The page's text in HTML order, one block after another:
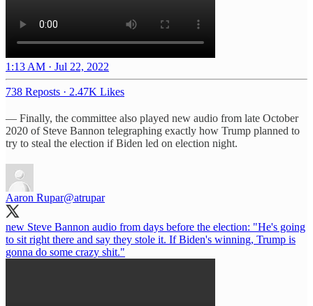
1:13 AM · Jul 22, 2022
738 Reposts · 2.47K Likes
— Finally, the committee also played new audio from late October
2020 of Steve Bannon telegraphing exactly how Trump planned to
try to steal the election if Biden led on election night.
Aaron Rupar@atrupar
new Steve Bannon audio from days before the election: "He's going
to sit right there and say they stole it. If Biden's winning, Trump is
gonna do some crazy shit."